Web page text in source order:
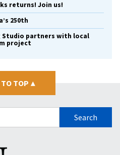
returns! Join us!
250th
Studio partners with local
project
TOP ▴